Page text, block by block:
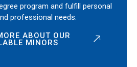
program and fulfill personal
professional needs.
ABOUT OUR
MINORS